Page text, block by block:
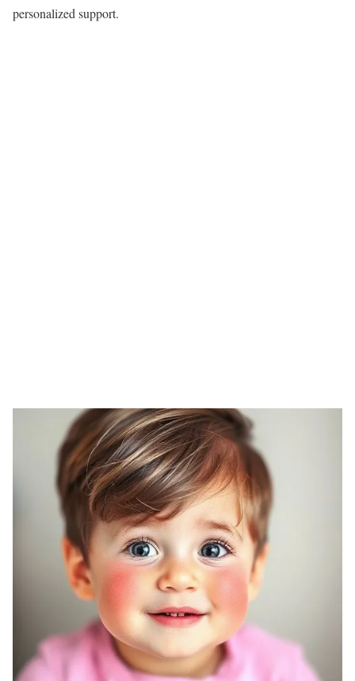
personalized support.